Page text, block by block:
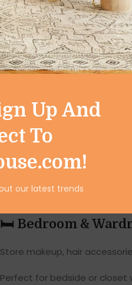
Up And
To
our latest trends
suitable for multiple rooms:
🛁 Bathroom Use
Store shampoos, soaps,
Keep medicines, first-aid
Organise towels, scented
🍽️ Kitchen Use
Store spices, jars, small
Keep tea, coffee, and daily-
🛏️ Bedroom &
Store makeup, hair
Perfect for bedside or closet